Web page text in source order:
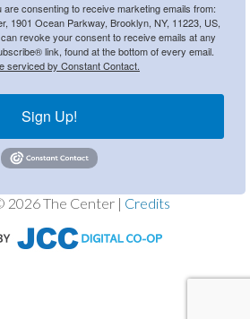
consenting to receive marketing emails from:
1901 Ocean Parkway, Brooklyn, NY, 11223, US,
revoke your consent to receive emails at any
link, found at the bottom of every email.
serviced by Constant Contact.
Sign Up!
2026 The Center | Credits